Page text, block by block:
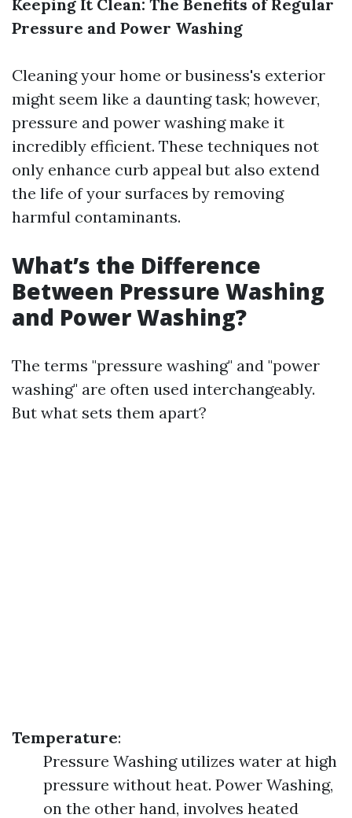
Keeping It Clean: The Benefits of Regular
Pressure and Power Washing
Cleaning your home or business's exterior
might seem like a daunting task; however,
pressure and power washing make it
incredibly efficient. These techniques not
only enhance curb appeal but also extend
the life of your surfaces by removing
harmful contaminants.
What’s the Difference
Between Pressure Washing
and Power Washing?
The terms "pressure washing" and "power
washing" are often used interchangeably.
But what sets them apart?
Temperature:
Pressure Washing utilizes water at high
pressure without heat. Power Washing,
on the other hand, involves heated